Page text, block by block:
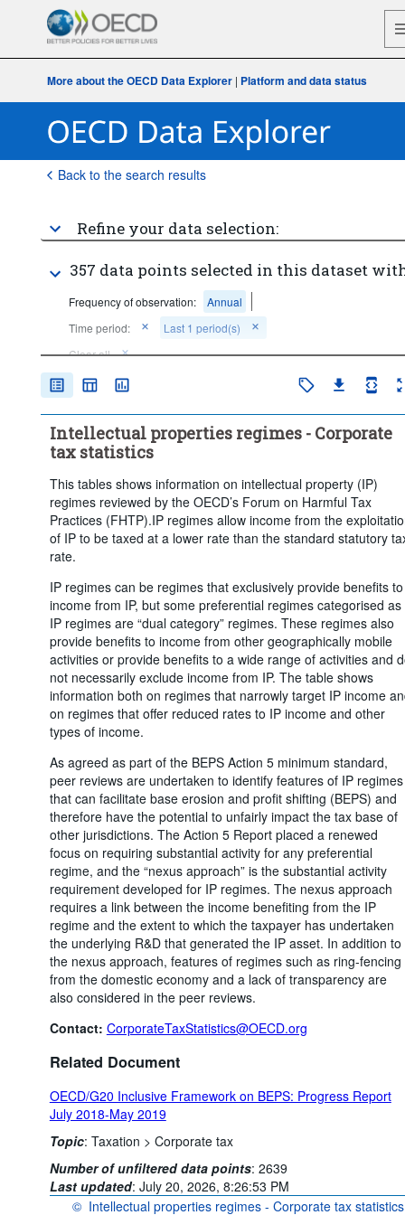
More about the OECD Data Explorer| Platform and data status
Back to the search results
Refine your data selection:
357 data points selected in this dataset
Frequency of observation:
Annual
Time period:
Last 1 period(s)
Clear all
Intellectual properties regimes - Corporate
tax statistics
This tables shows information on intellectual property (IP)
regimes reviewed by the OECD’s Forum on Harmful Tax
Practices (FHTP).IP regimes allow income from the
of IP to be taxed at a lower rate than the standard statutory
rate.
IP regimes can be regimes that exclusively provide benefits to
income from IP, but some preferential regimes categorised as
IP regimes are “dual category” regimes. These regimes also
provide benefits to income from other geographically mobile
activities or provide benefits to a wide range of activities and
not necessarily exclude income from IP. The table shows
information both on regimes that narrowly target IP income
on regimes that offer reduced rates to IP income and other
types of income.
As agreed as part of the BEPS Action 5 minimum standard,
peer reviews are undertaken to identify features of IP regimes
that can facilitate base erosion and profit shifting (BEPS) and
therefore have the potential to unfairly impact the tax base of
other jurisdictions. The Action 5 Report placed a renewed
focus on requiring substantial activity for any preferential
regime, and the “nexus approach” is the substantial activity
requirement developed for IP regimes. The nexus approach
requires a link between the income benefiting from the IP
regime and the extent to which the taxpayer has undertaken
the underlying R&D that generated the IP asset. In addition to
the nexus approach, features of regimes such as ring-fencing
from the domestic economy and a lack of transparency are
also considered in the peer reviews.
Contact: CorporateTaxStatistics@OECD.org
Related Document
OECD/G20 Inclusive Framework on BEPS: Progress Report
July 2018-May 2019
Topic: Taxation > Corporate tax
Number of unfiltered data points: 2639
Last updated: July 20, 2026, 8:26:53 PM
© Intellectual properties regimes - Corporate tax statistics